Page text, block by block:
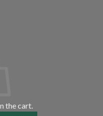
the cart.